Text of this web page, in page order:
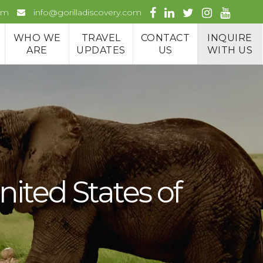
info@gorilladiscovery.com
WHO WE
ARE
TRAVEL
UPDATES
CONTACT
US
INQUIRE
WITH US
States of